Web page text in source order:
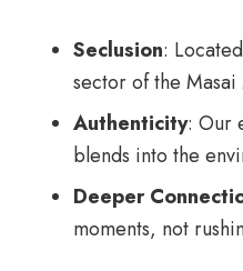
Seclusion:
sector of the
Authenticity: Our
blends into the
Deeper
moments, not